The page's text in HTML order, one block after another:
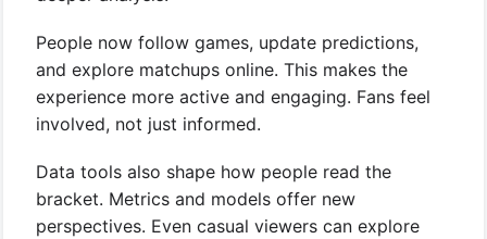
People now follow games, update predictions,
and explore matchups online. This makes the
experience more active and engaging. Fans feel
involved, not just informed.
Data tools also shape how people read the
bracket. Metrics and models offer new
perspectives. Even casual viewers can explore